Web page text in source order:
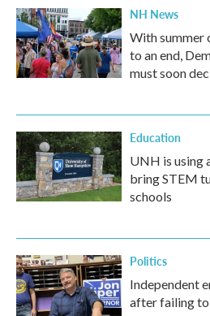
NH News
With summer
to an end,
must soon
Education
UNH is using
bring STEM
schools
Politics
Independent
after failing